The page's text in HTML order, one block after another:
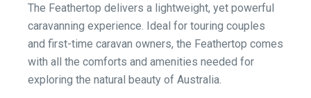
The Feathertop delivers a lightweight, yet powerful
caravanning experience. Ideal for touring couples
and first-time caravan owners, the Feathertop comes
with all the comforts and amenities needed for
exploring the natural beauty of Australia.